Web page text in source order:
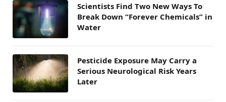
Scientists Find Two New Ways To
Break Down “Forever Chemicals” in
Water
Pesticide Exposure May Carry a
Serious Neurological Risk Years
Later